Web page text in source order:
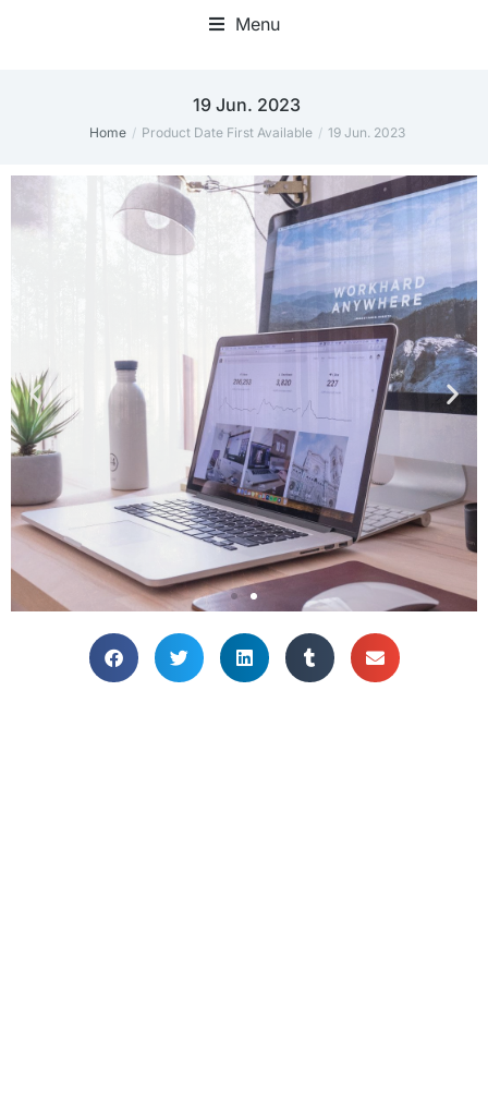
Menu
19 Jun. 2023
You are here:
Home Product Date First Available 19 Jun. 2023